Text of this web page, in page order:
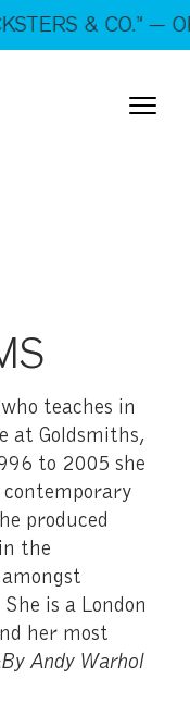
TRICKSTERS &
& CO.” —
teaches in
at Goldsmiths,
to 2005 she
produced
the
is a London
her most
Andy Warhol